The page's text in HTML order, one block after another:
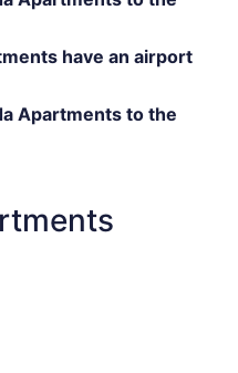
have an airport
Apartments to the